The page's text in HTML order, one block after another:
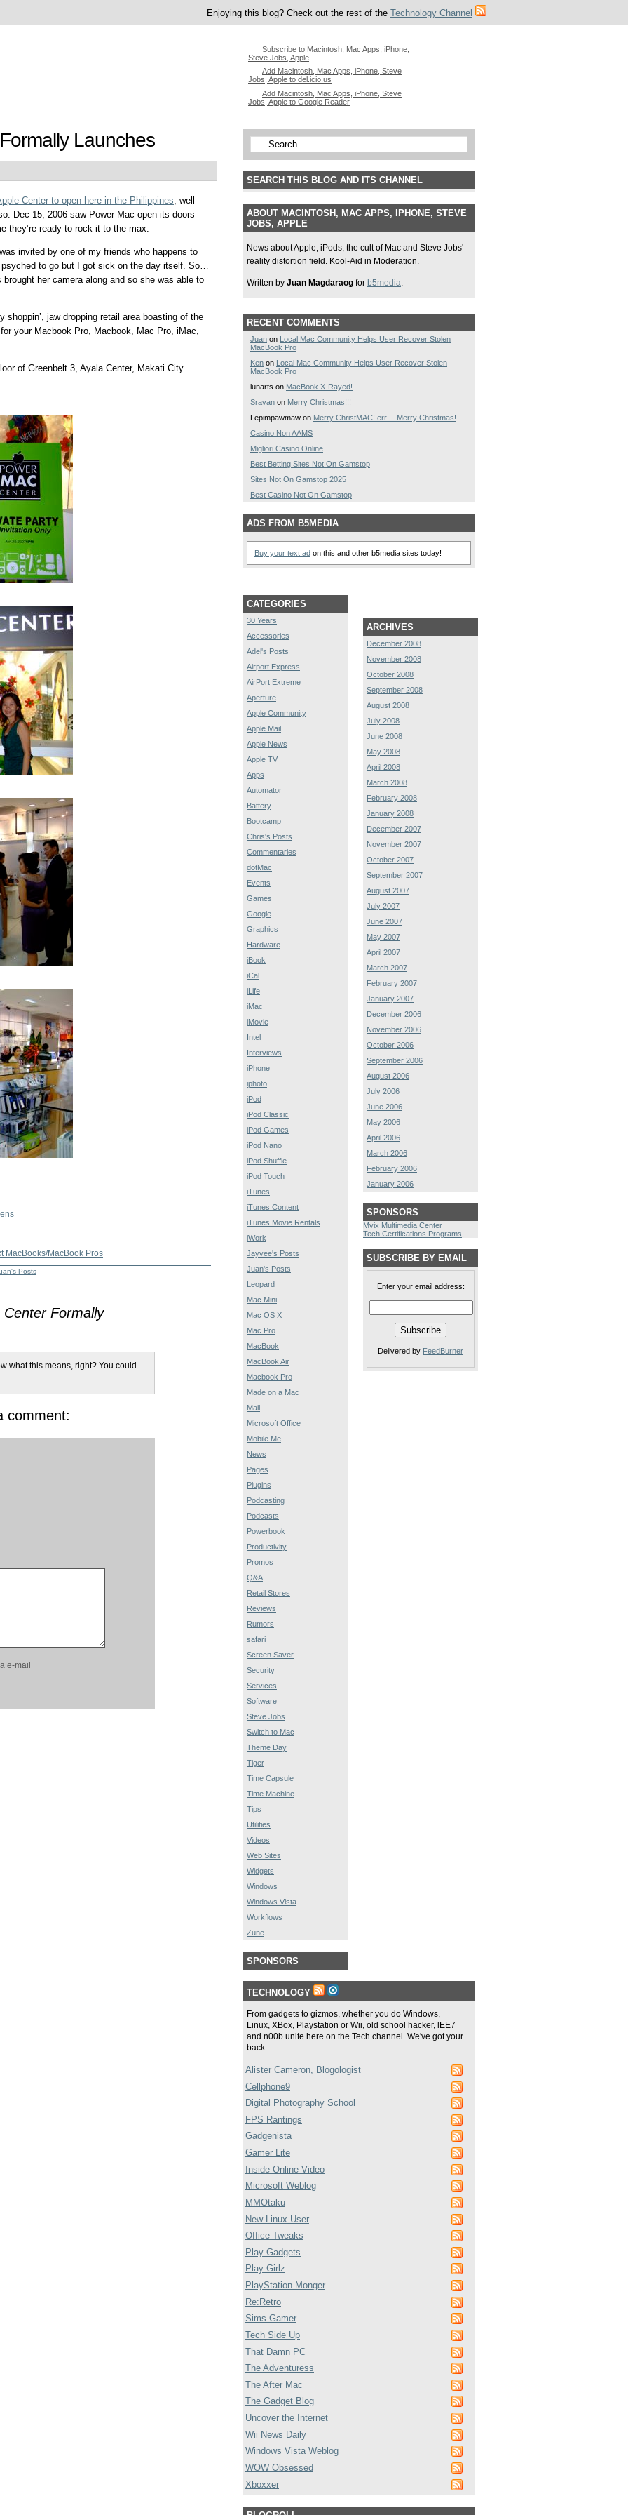
Enjoying this blog? Check out the rest of the Technology Channel
Subscribe to Macintosh, Mac Apps, iPhone,
Steve Jobs, Apple
Add Macintosh, Mac Apps, iPhone, Steve
Jobs, Apple to del.icio.us
Add Macintosh, Mac Apps, iPhone, Steve
Jobs, Apple to Google Reader
Launches
Center to open here in the Philippines, well
Dec 15, 2006 saw Power Mac open its doors
they’re ready to rock it to the max.
invited by one of my friends who happens to
psyched to go but I got sick on the day itself. So…
her camera along and so she was able to
shoppin’, jaw dropping retail area boasting of the
your Macbook Pro, Macbook, Mac Pro, iMac,
of Greenbelt 3, Ayala Center, Makati City.
MacBooks/MacBook Pros
Posts
Formally
what this means, right? You could
comment:
e-mail
SEARCH THIS BLOG AND ITS CHANNEL
ABOUT MACINTOSH, MAC APPS, IPHONE, STEVE
JOBS, APPLE
News about Apple, iPods, the cult of Mac and Steve Jobs'
reality distortion field. Kool-Aid in Moderation.
Written by Juan Magdaraog for b5media.
RECENT COMMENTS
Juan on Local Mac Community Helps User Recover Stolen
MacBook Pro
Ken on Local Mac Community Helps User Recover Stolen
MacBook Pro
lunarts on MacBook X-Rayed!
Sravan on Merry Christmas!!!
Lepimpawmaw on Merry ChristMAC! err… Merry Christmas!
Casino Non AAMS
Migliori Casino Online
Best Betting Sites Not On Gamstop
Sites Not On Gamstop 2025
Best Casino Not On Gamstop
ADS FROM B5MEDIA
Buy your text ad on this and other b5media sites today!
CATEGORIES
30 Years
Accessories
Adel's Posts
Airport Express
AirPort Extreme
Aperture
Apple Community
Apple Mail
Apple News
Apple TV
Apps
Automator
Battery
Bootcamp
Chris's Posts
Commentaries
dotMac
Events
Games
Google
Graphics
Hardware
iBook
iCal
iLife
iMac
iMovie
Intel
Interviews
iPhone
iphoto
iPod
iPod Classic
iPod Games
iPod Nano
iPod Shuffle
iPod Touch
iTunes
iTunes Content
iTunes Movie Rentals
iWork
Jayvee's Posts
Juan's Posts
Leopard
Mac Mini
Mac OS X
Mac Pro
MacBook
MacBook Air
Macbook Pro
Made on a Mac
Mail
Microsoft Office
Mobile Me
News
Pages
Plugins
Podcasting
Podcasts
Powerbook
Productivity
Promos
Q&A
Retail Stores
Reviews
Rumors
safari
Screen Saver
Security
Services
Software
Steve Jobs
Switch to Mac
Theme Day
Tiger
Time Capsule
Time Machine
Tips
Utilities
Videos
Web Sites
Widgets
Windows
Windows Vista
Workflows
Zune
SPONSORS
ARCHIVES
December 2008
November 2008
October 2008
September 2008
August 2008
July 2008
June 2008
May 2008
April 2008
March 2008
February 2008
January 2008
December 2007
November 2007
October 2007
September 2007
August 2007
July 2007
June 2007
May 2007
April 2007
March 2007
February 2007
January 2007
December 2006
November 2006
October 2006
September 2006
August 2006
July 2006
June 2006
May 2006
April 2006
March 2006
February 2006
January 2006
SPONSORS
Mvix Multimedia Center
Tech Certifications Programs
SUBSCRIBE BY EMAIL
Enter your email address:
Delivered by FeedBurner
TECHNOLOGY
From gadgets to gizmos, whether you do Windows,
Linux, XBox, Playstation or Wii, old school hacker, lEE7
and n00b unite here on the Tech channel. We've got your
back.
Alister Cameron, Blogologist
Cellphone9
Digital Photography School
FPS Rantings
Gadgenista
Gamer Lite
Inside Online Video
Microsoft Weblog
MMOtaku
New Linux User
Office Tweaks
Play Gadgets
Play Girlz
PlayStation Monger
Re:Retro
Sims Gamer
Tech Side Up
That Damn PC
The Adventuress
The After Mac
The Gadget Blog
Uncover the Internet
Wii News Daily
Windows Vista Weblog
WOW Obsessed
Xboxxer